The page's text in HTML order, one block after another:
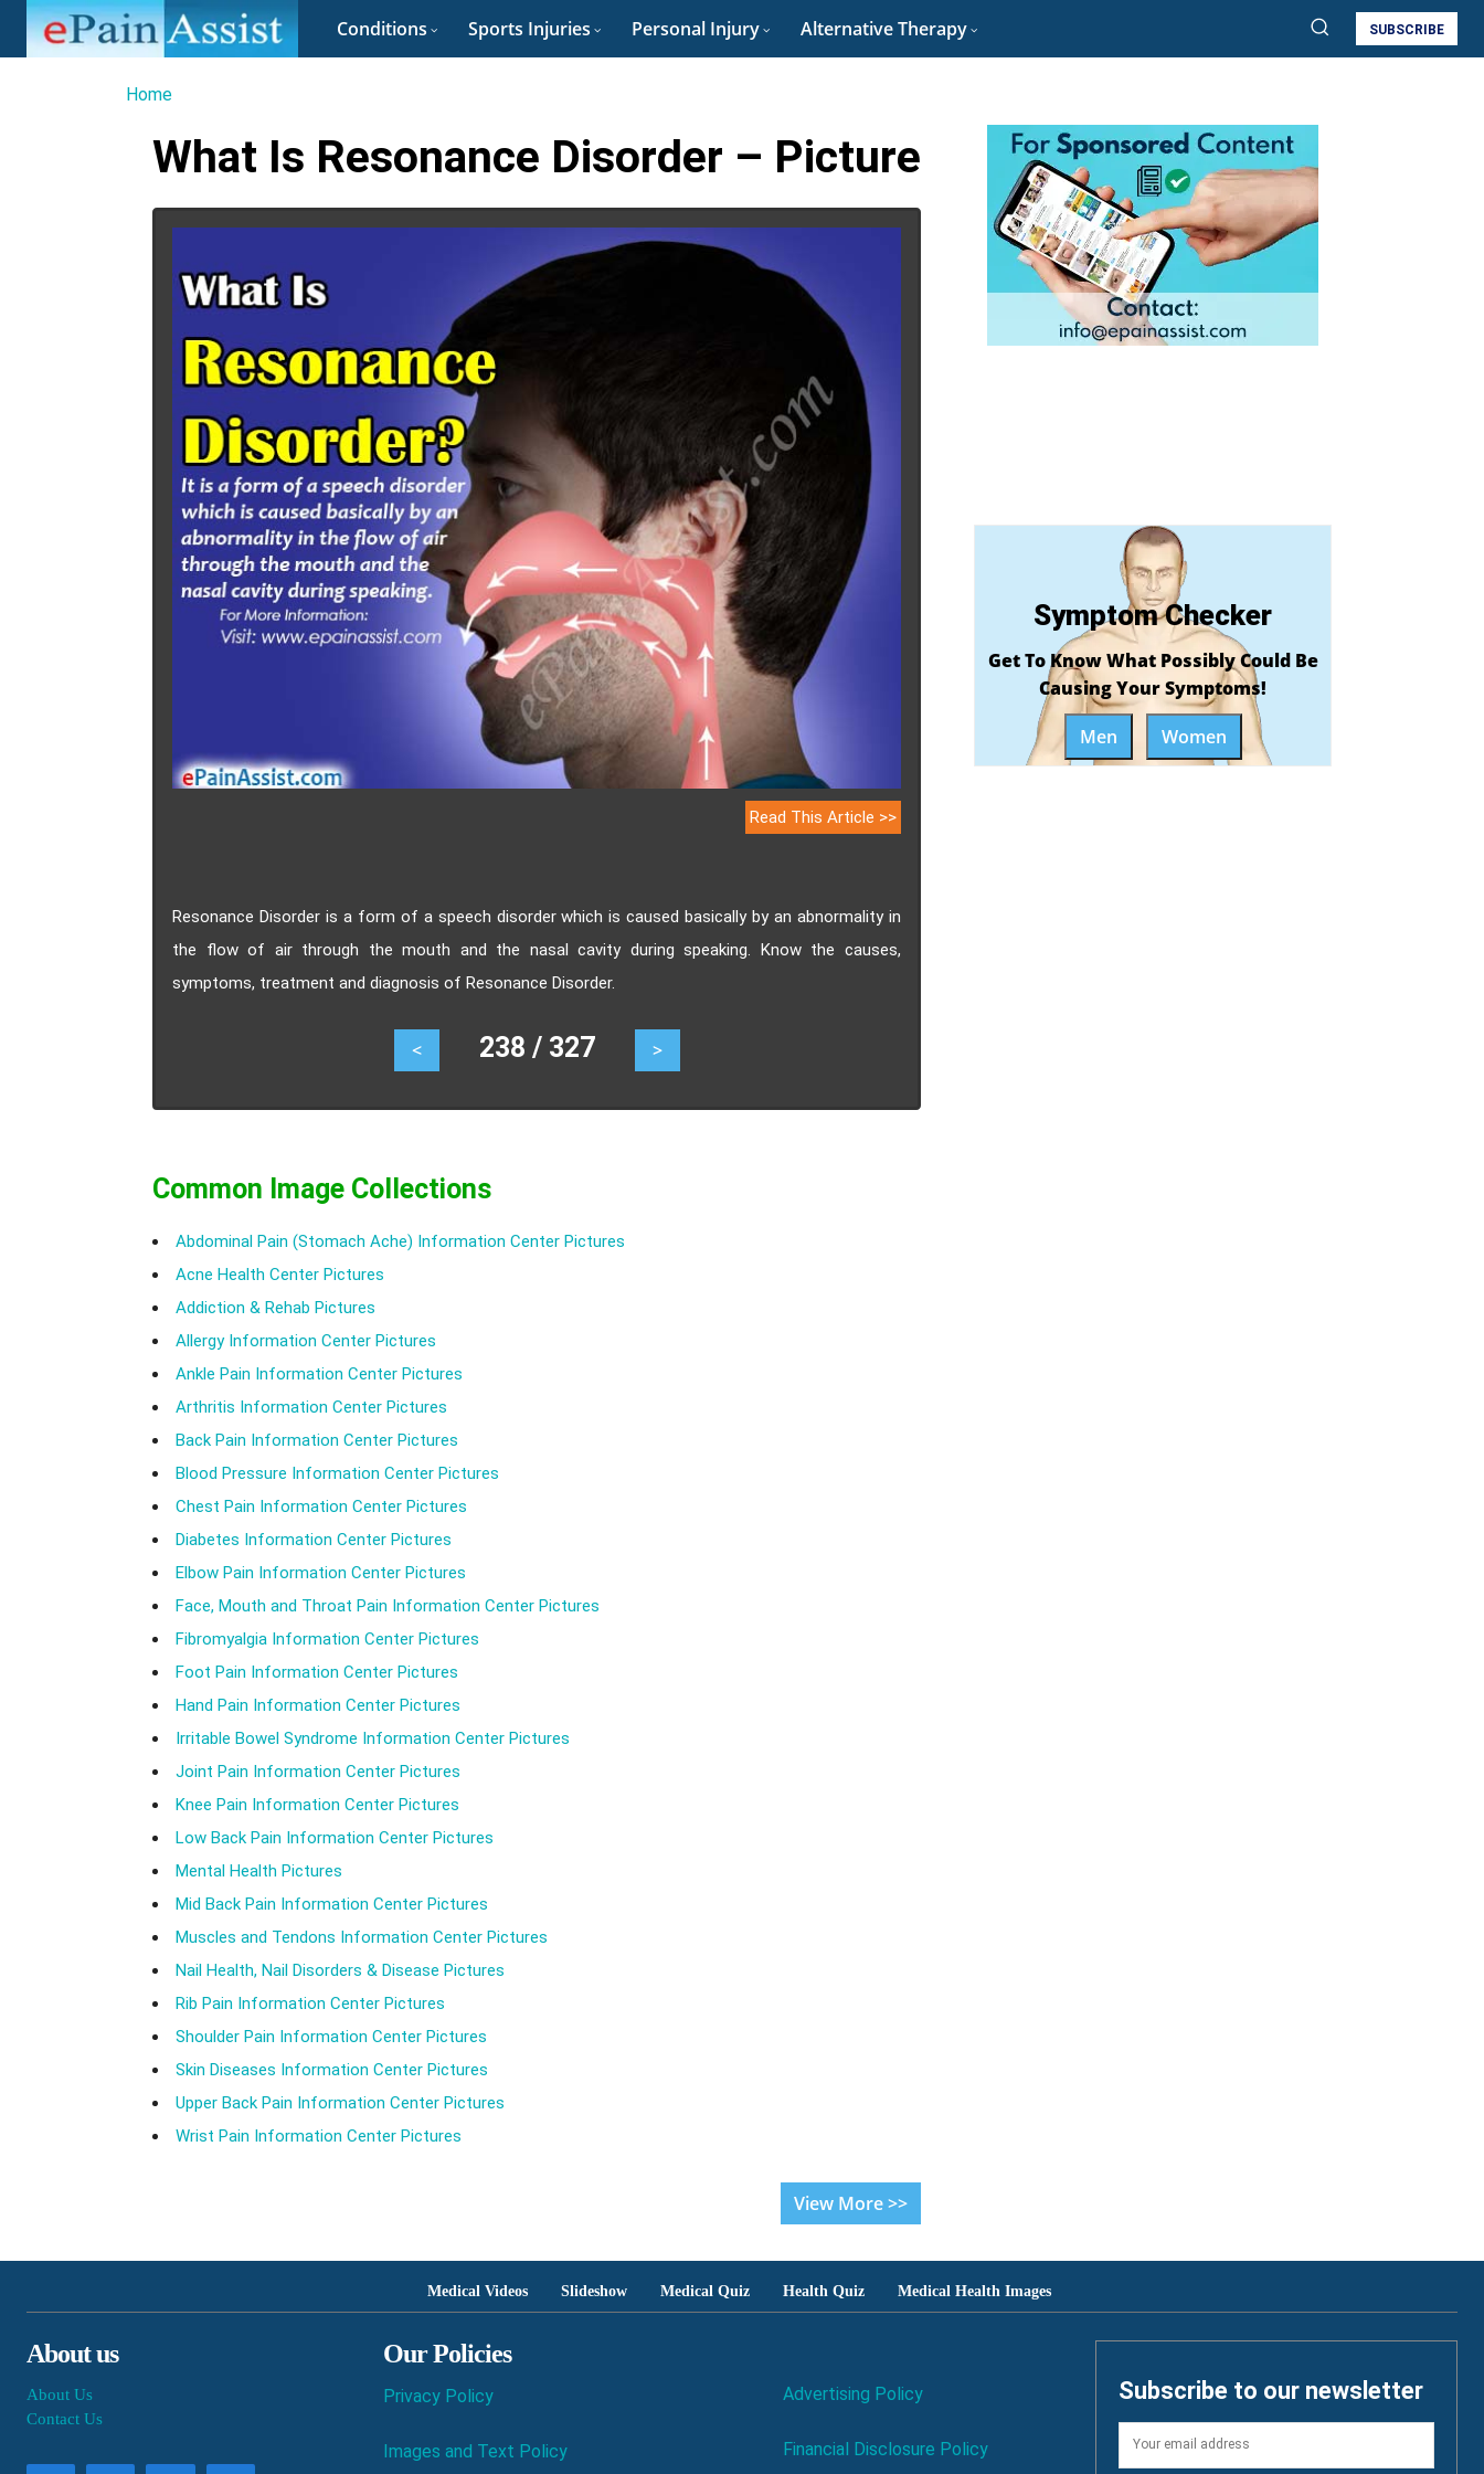
Conditions Sports Injuries Personal Injury Alternative Therapy SUBSCRIBE
Home
What Is Resonance Disorder – Picture
Read This Article >>
Resonance Disorder is a form of a speech disorder which is caused basically by an abnormality in
the flow of air through the mouth and the nasal cavity during speaking. Know the causes,
symptoms, treatment and diagnosis of Resonance Disorder.
< 238 / 327 >
Common Image Collections
Abdominal Pain (Stomach Ache) Information Center Pictures
Acne Health Center Pictures
Addiction & Rehab Pictures
Allergy Information Center Pictures
Ankle Pain Information Center Pictures
Arthritis Information Center Pictures
Back Pain Information Center Pictures
Blood Pressure Information Center Pictures
Chest Pain Information Center Pictures
Diabetes Information Center Pictures
Elbow Pain Information Center Pictures
Face, Mouth and Throat Pain Information Center Pictures
Fibromyalgia Information Center Pictures
Foot Pain Information Center Pictures
Hand Pain Information Center Pictures
Irritable Bowel Syndrome Information Center Pictures
Joint Pain Information Center Pictures
Knee Pain Information Center Pictures
Low Back Pain Information Center Pictures
Mental Health Pictures
Mid Back Pain Information Center Pictures
Muscles and Tendons Information Center Pictures
Nail Health, Nail Disorders & Disease Pictures
Rib Pain Information Center Pictures
Shoulder Pain Information Center Pictures
Skin Diseases Information Center Pictures
Upper Back Pain Information Center Pictures
Wrist Pain Information Center Pictures
View More >>
Symptom Checker
Get To Know What Possibly Could Be
Causing Your Symptoms!
Men
Women
Medical Videos Slideshow Medical Quiz Health Quiz Medical Health Images
About us
About Us
Contact Us
Our Policies
Privacy Policy
Images and Text Policy
Advertising Policy
Financial Disclosure Policy
Subscribe to our newsletter